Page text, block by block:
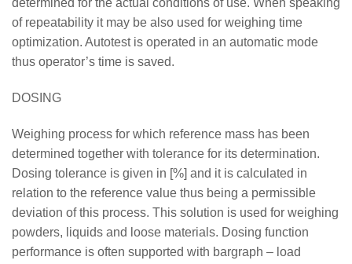
determined for the actual conditions of use. When speaking
of repeatability it may be also used for weighing time
optimization. Autotest is operated in an automatic mode
thus operator’s time is saved.
DOSING
Weighing process for which reference mass has been
determined together with tolerance for its determination.
Dosing tolerance is given in [%] and it is calculated in
relation to the reference value thus being a permissible
deviation of this process. This solution is used for weighing
powders, liquids and loose materials. Dosing function
performance is often supported with bargraph – load